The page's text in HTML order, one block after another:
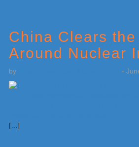
China Clears the
Around Nuclear
by -
[…]